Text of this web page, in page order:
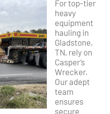
For top-tier
heavy
equipment
hauling in
Gladstone,
TN, rely on
Casper’s
Wrecker.
Our adept
team
ensures
secure